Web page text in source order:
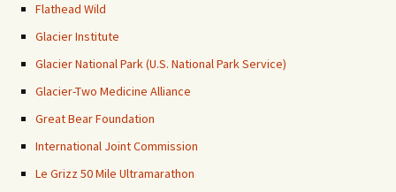
Flathead Wild
Glacier Institute
Glacier National Park (U.S. National Park Service)
Glacier-Two Medicine Alliance
Great Bear Foundation
International Joint Commission
Le Grizz 50 Mile Ultramarathon